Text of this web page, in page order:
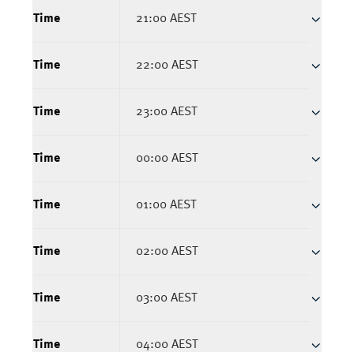
Time 21:00 AEST
Time 22:00 AEST
Time 23:00 AEST
Time 00:00 AEST
Time 01:00 AEST
Time 02:00 AEST
Time 03:00 AEST
Time 04:00 AEST